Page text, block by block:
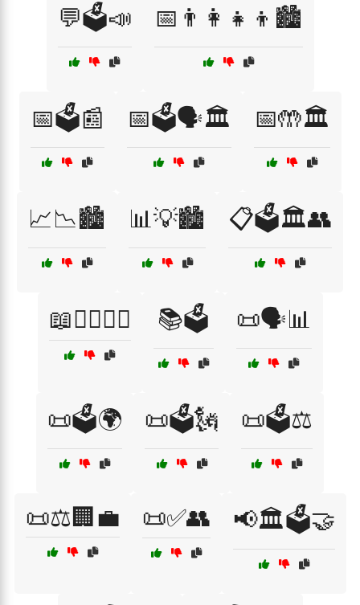
💬🗳️📣 📅👨‍👩‍👧‍👦🏙️
📅🗳️📰 📅🗳️🗣️🏛️ 📅🤲🏛️
📈📉🏙️ 📊💡🏙️ 📋🗳️🏛️👥
📖👨‍⚖️👩‍⚖️ 📚🗳️ 📜🗣️📊
📜🗳️🌍 📜🗳️🗽 📜🗳️⚖️
📜⚖️🏢💼 📜✅👥 📢🏛️🗳️🤝